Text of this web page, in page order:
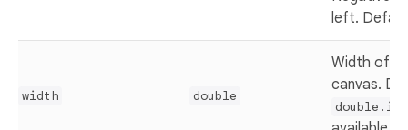
left.
width double
Width of
canvas.